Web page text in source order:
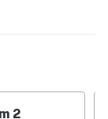
living room
2